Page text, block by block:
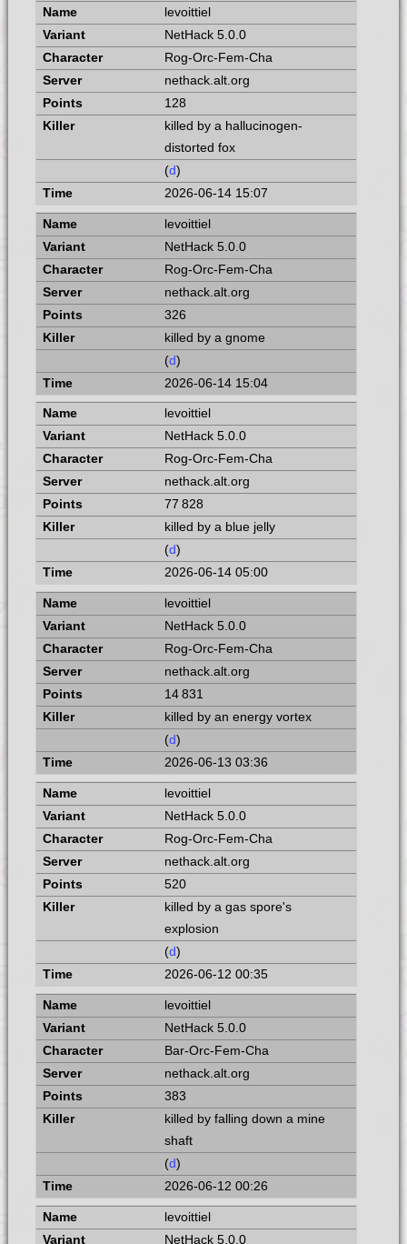
levoittiel
NetHack 5.0.0
Rog-Orc-Fem-Cha
nethack.alt.org
128
killed by a hallucinogen-
distorted fox
(d)
2026-06-14 15:07
levoittiel
NetHack 5.0.0
Rog-Orc-Fem-Cha
nethack.alt.org
326
killed by a gnome
(d)
2026-06-14 15:04
levoittiel
NetHack 5.0.0
Rog-Orc-Fem-Cha
nethack.alt.org
77 828
killed by a blue jelly
(d)
2026-06-14 05:00
levoittiel
NetHack 5.0.0
Rog-Orc-Fem-Cha
nethack.alt.org
14 831
killed by an energy vortex
(d)
2026-06-13 03:36
levoittiel
NetHack 5.0.0
Rog-Orc-Fem-Cha
nethack.alt.org
520
killed by a gas spore's
explosion
(d)
2026-06-12 00:35
levoittiel
NetHack 5.0.0
Bar-Orc-Fem-Cha
nethack.alt.org
383
killed by falling down a mine
shaft
(d)
2026-06-12 00:26
levoittiel
NetHack 5.0.0